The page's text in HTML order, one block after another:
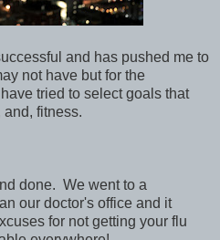
and has pushed me to
not have but for the
tried to select goals that
fitness.
done. We went to a
our doctor's office and it
for not getting your flu